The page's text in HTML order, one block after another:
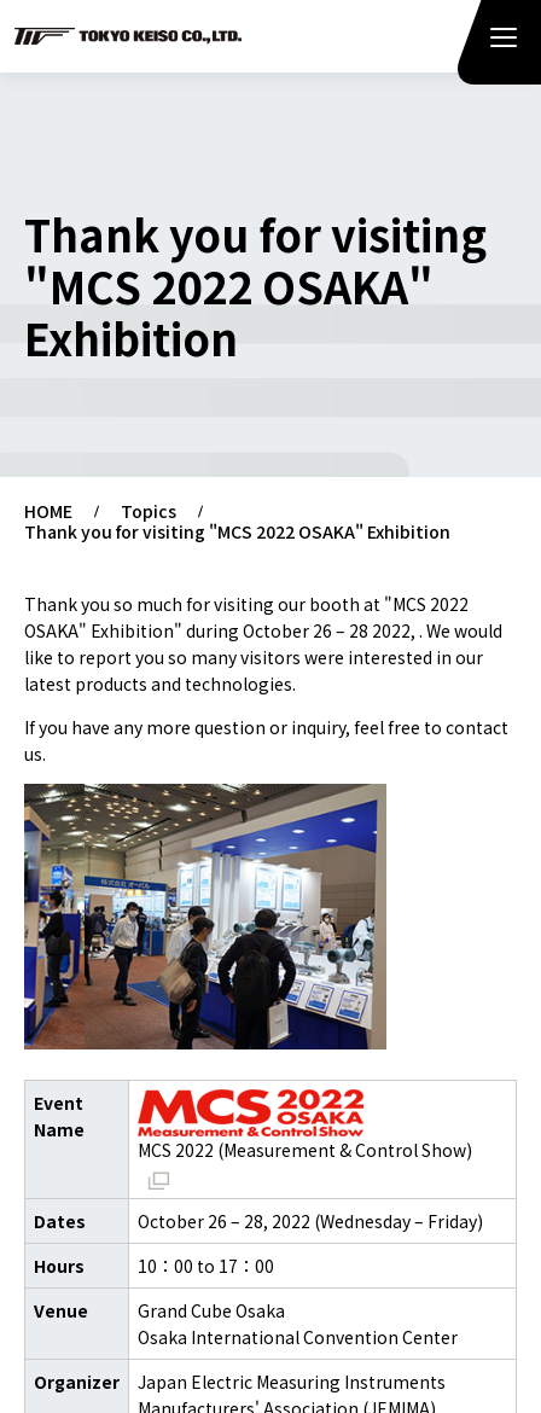
Thank you for visiting
"MCS 2022 OSAKA"
Exhibition
HOME
Topics
Thank you for visiting "MCS 2022 OSAKA" Exhibition
Thank you so much for visiting our booth at "MCS 2022
OSAKA" Exhibition" during October 26 – 28 2022, . We would
like to report you so many visitors were interested in our
latest products and technologies.
If you have any more question or inquiry, feel free to contact
us.
Event
Name
MCS 2022 (Measurement & Control Show)
Dates
October 26 – 28, 2022 (Wednesday – Friday)
Hours
10：00 to 17：00
Venue
Grand Cube Osaka
Osaka International Convention Center
Organizer
Japan Electric Measuring Instruments
Manufacturers' Association (JEMIMA)